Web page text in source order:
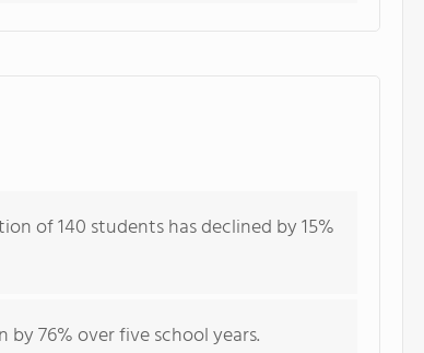
of 140 students has declined by 15%
76% over five school years.